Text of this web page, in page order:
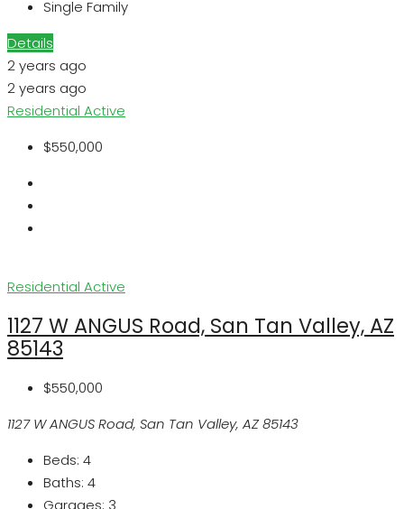
Single Family
Details
2 years ago
2 years ago
Residential Active
$550,000
Residential Active
1127 W ANGUS Road, San Tan Valley, AZ
85143
$550,000
1127 W ANGUS Road, San Tan Valley, AZ 85143
Beds: 4
Baths: 4
Garages: 3